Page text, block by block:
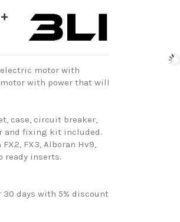
electric motor with
with power that will
case, circuit breaker,
and fixing kit included.
FX3, Alboran Hv9,
ready inserts.
days with 5% discount